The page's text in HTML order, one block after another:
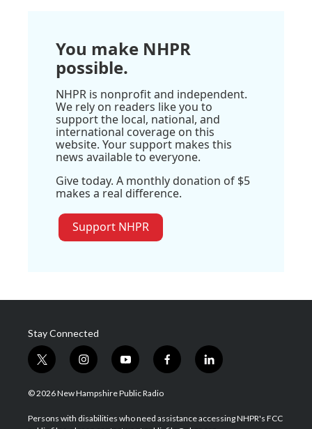
You make NHPR
possible.
NHPR is nonprofit and independent.
We rely on readers like you to
support the local, national, and
international coverage on this
website. Your support makes this
news available to everyone.
Give today. A monthly donation of $5
makes a real difference.
Support NHPR
Stay Connected
t
w
i
t
i
n
s
a
y
o
u
u
f
a
b
l
i
e
© 2026 New Hampshire Public Radio
Persons with disabilities who need assistance accessing NHPR's FCC